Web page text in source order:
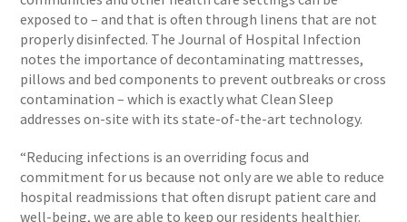
exposed to – and that is often through linens that are not
properly disinfected. The Journal of Hospital Infection
notes the importance of decontaminating mattresses,
pillows and bed components to prevent outbreaks or cross
contamination – which is exactly what Clean Sleep
addresses on-site with its state-of-the-art technology.
“Reducing infections is an overriding focus and
commitment for us because not only are we able to reduce
hospital readmissions that often disrupt patient care and
well-being, we are able to keep our residents healthier.